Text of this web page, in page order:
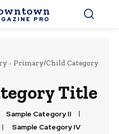
PRO
Primary/Child Category
Title
Sample Category II
Sample Category IV